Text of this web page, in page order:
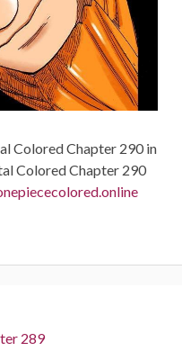
Colored Chapter 290 in
Colored Chapter 290
289